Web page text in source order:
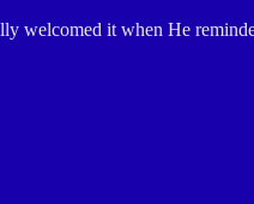
welcomed it when He